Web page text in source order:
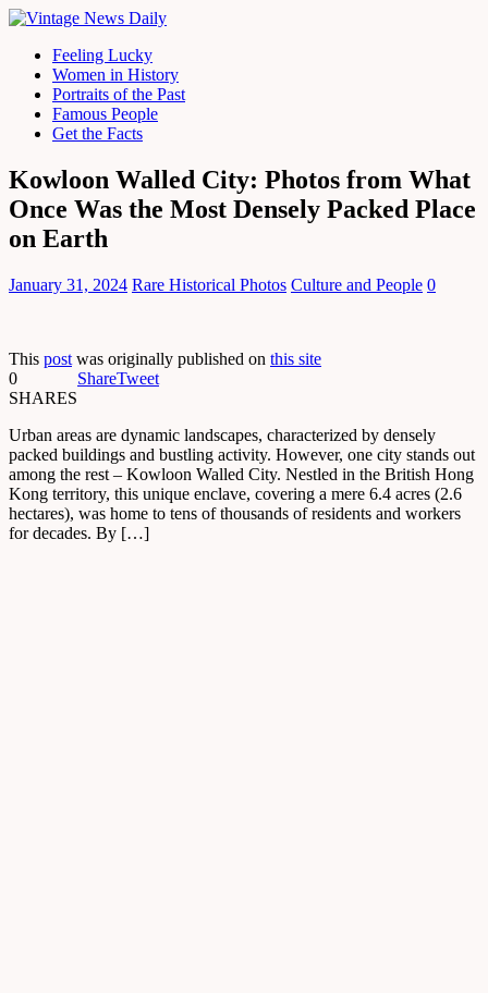
Feeling Lucky
Women in History
Portraits of the Past
Famous People
Get the Facts
Kowloon Walled City: Photos from What
Once Was the Most Densely Packed Place
on Earth
January 31, 2024 Rare Historical Photos Culture and People 0
This post was originally published on this site
0
SHARES
ShareTweet
Urban areas are dynamic landscapes, characterized by densely
packed buildings and bustling activity. However, one city stands out
among the rest – Kowloon Walled City. Nestled in the British Hong
Kong territory, this unique enclave, covering a mere 6.4 acres (2.6
hectares), was home to tens of thousands of residents and workers
for decades. By […]